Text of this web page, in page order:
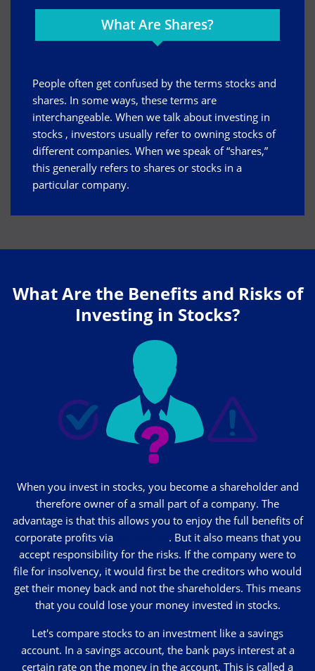
What Are Shares?
People often get confused by the terms stocks and
shares. In some ways, these terms are
interchangeable. When we talk about investing in
stocks , investors usually refer to owning stocks of
different companies. When we speak of “shares,”
this generally refers to shares or stocks in a
particular company.
What Are the Benefits and Risks of
Investing in Stocks?
When you invest in stocks, you become a shareholder and
therefore owner of a small part of a company. The
advantage is that this allows you to enjoy the full benefits of
corporate profits via
. But it also means that you
accept responsibility for the risks. If the company were to
file for insolvency, it would first be the creditors who would
get their money back and not the shareholders. This means
that you could lose your money invested in stocks.
Let's compare stocks to an investment like a savings
account. In a savings account, the bank pays interest at a
certain rate on the money in the account. This is called a